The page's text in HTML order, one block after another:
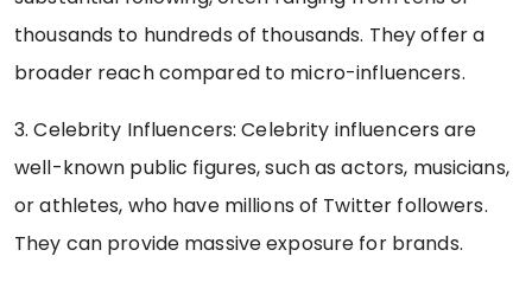
thousands to hundreds of thousands. They offer a
broader reach compared to micro-influencers.
3. Celebrity Influencers: Celebrity influencers are
well-known public figures, such as actors, musicians,
or athletes, who have millions of Twitter followers.
They can provide massive exposure for brands.